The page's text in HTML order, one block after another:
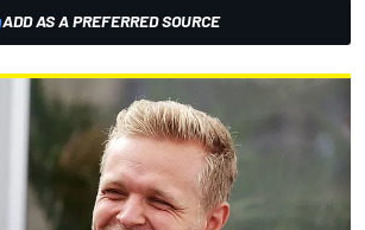
ADD AS A PREFERRED SOURCE